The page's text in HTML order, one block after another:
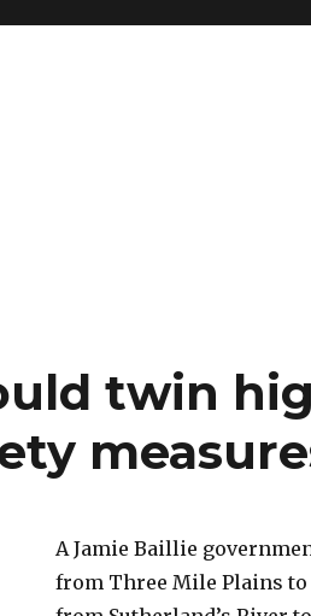
twin
A Jamie Baillie
from Three Mile Plains to